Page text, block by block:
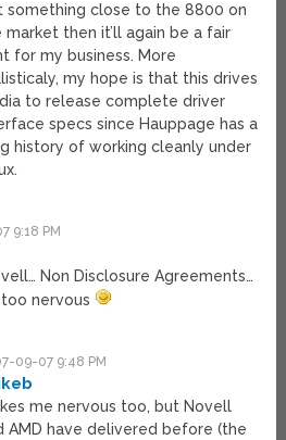
something close to the 8800 on
market then it’ll again be a fair
for my business. More
my hope is that this drives
to release complete driver
specs since Hauppage has a
history of working cleanly under
9:18 PM
Non Disclosure Agreements…
too nervous
09-07 9:48 PM
me nervous too, but Novell
AMD have delivered before (the